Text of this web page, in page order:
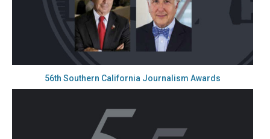
56th Southern California Journalism Awards